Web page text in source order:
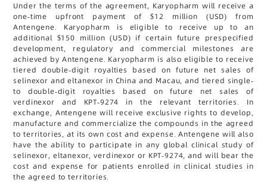
Under the terms of the agreement, Karyopharm will receive a
one-time upfront payment of $12 million (USD) from
Antengene. Karyopharm is eligible to receive up to an
additional $150 million (USD) if certain future prespecified
development, regulatory and commercial milestones are
achieved by Antengene. Karyopharm is also eligible to receive
tiered double-digit royalties based on future net sales of
selinexor and eltanexor in China and Macau, and tiered single-
to double-digit royalties based on future net sales of
verdinexor and KPT-9274 in the relevant territories. In
exchange, Antengene will receive exclusive rights to develop,
manufacture and commercialize the compounds in the agreed
to territories, at its own cost and expense. Antengene will also
have the ability to participate in any global clinical study of
selinexor, eltanexor, verdinexor or KPT-9274, and will bear the
cost and expense for patients enrolled in clinical studies in
the agreed to territories.